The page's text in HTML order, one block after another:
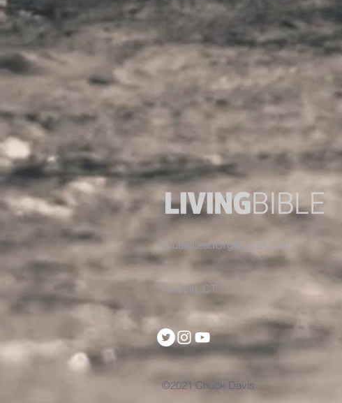
GlobalLeadOrg@gmail.com
Fairfield, CT
©2021 Chuck Davis